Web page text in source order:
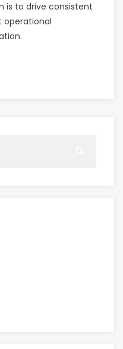
is to drive consistent
operational